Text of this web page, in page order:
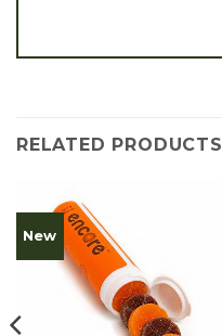
RELATED PRODUCTS
New